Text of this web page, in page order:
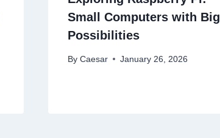
Small Computers with Big
Possibilities
By Caesar January 26, 2026